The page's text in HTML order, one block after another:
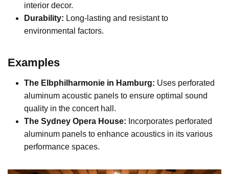
interior decor.
Durability: Long-lasting and resistant to
environmental factors.
Examples
The Elbphilharmonie in Hamburg: Uses perforated
aluminum acoustic panels to ensure optimal sound
quality in the concert hall.
The Sydney Opera House: Incorporates perforated
aluminum panels to enhance acoustics in its various
performance spaces.